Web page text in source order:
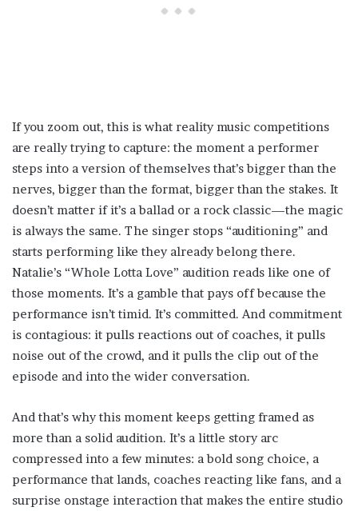
If you zoom out, this is what reality music competitions
are really trying to capture: the moment a performer
steps into a version of themselves that’s bigger than the
nerves, bigger than the format, bigger than the stakes. It
doesn’t matter if it’s a ballad or a rock classic—the magic
is always the same. The singer stops “auditioning” and
starts performing like they already belong there.
Natalie’s “Whole Lotta Love” audition reads like one of
those moments. It’s a gamble that pays off because the
performance isn’t timid. It’s committed. And commitment
is contagious: it pulls reactions out of coaches, it pulls
noise out of the crowd, and it pulls the clip out of the
episode and into the wider conversation.
And that’s why this moment keeps getting framed as
more than a solid audition. It’s a little story arc
compressed into a few minutes: a bold song choice, a
performance that lands, coaches reacting like fans, and a
surprise onstage interaction that makes the entire studio